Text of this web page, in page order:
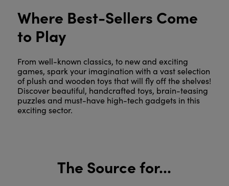
Where Best-Sellers Come
to Play
From well-known classics, to new and exciting
games, spark your imagination with a vast selection
of plush and wooden toys that will fly off the shelves!
Discover beautiful, handcrafted toys, brain-teasing
puzzles and must-have high-tech gadgets in this
exciting sector.
The Source for...